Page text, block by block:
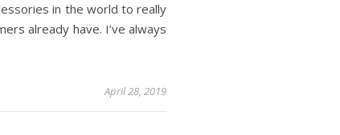
in the world to really
already have. I’ve always
April 28, 2019